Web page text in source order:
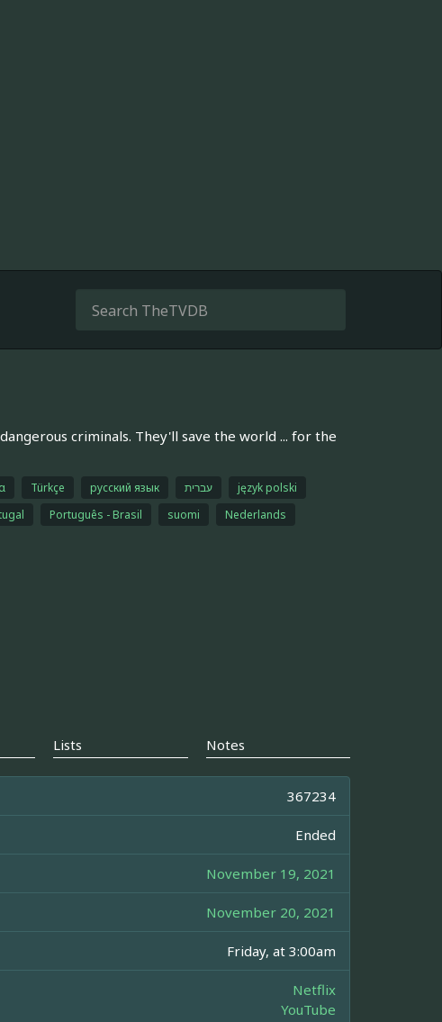
criminals. They'll save the world ... for the
Türkçe русский язык עברית
język polski
Português - Brasil suomi Nederlands
Lists Notes
367234
Ended
November 19, 2021
November 20, 2021
Friday, at 3:00am
Netflix
YouTube